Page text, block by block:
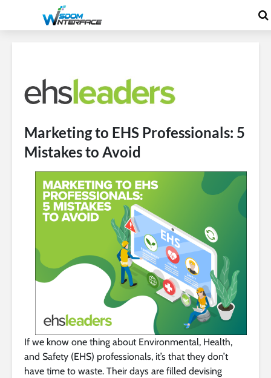
Marketing to EHS Professionals: 5
Mistakes to Avoid
If we know one thing about Environmental, Health,
and Safety (EHS) professionals, it’s that they don’t
have time to waste. Their days are filled devising